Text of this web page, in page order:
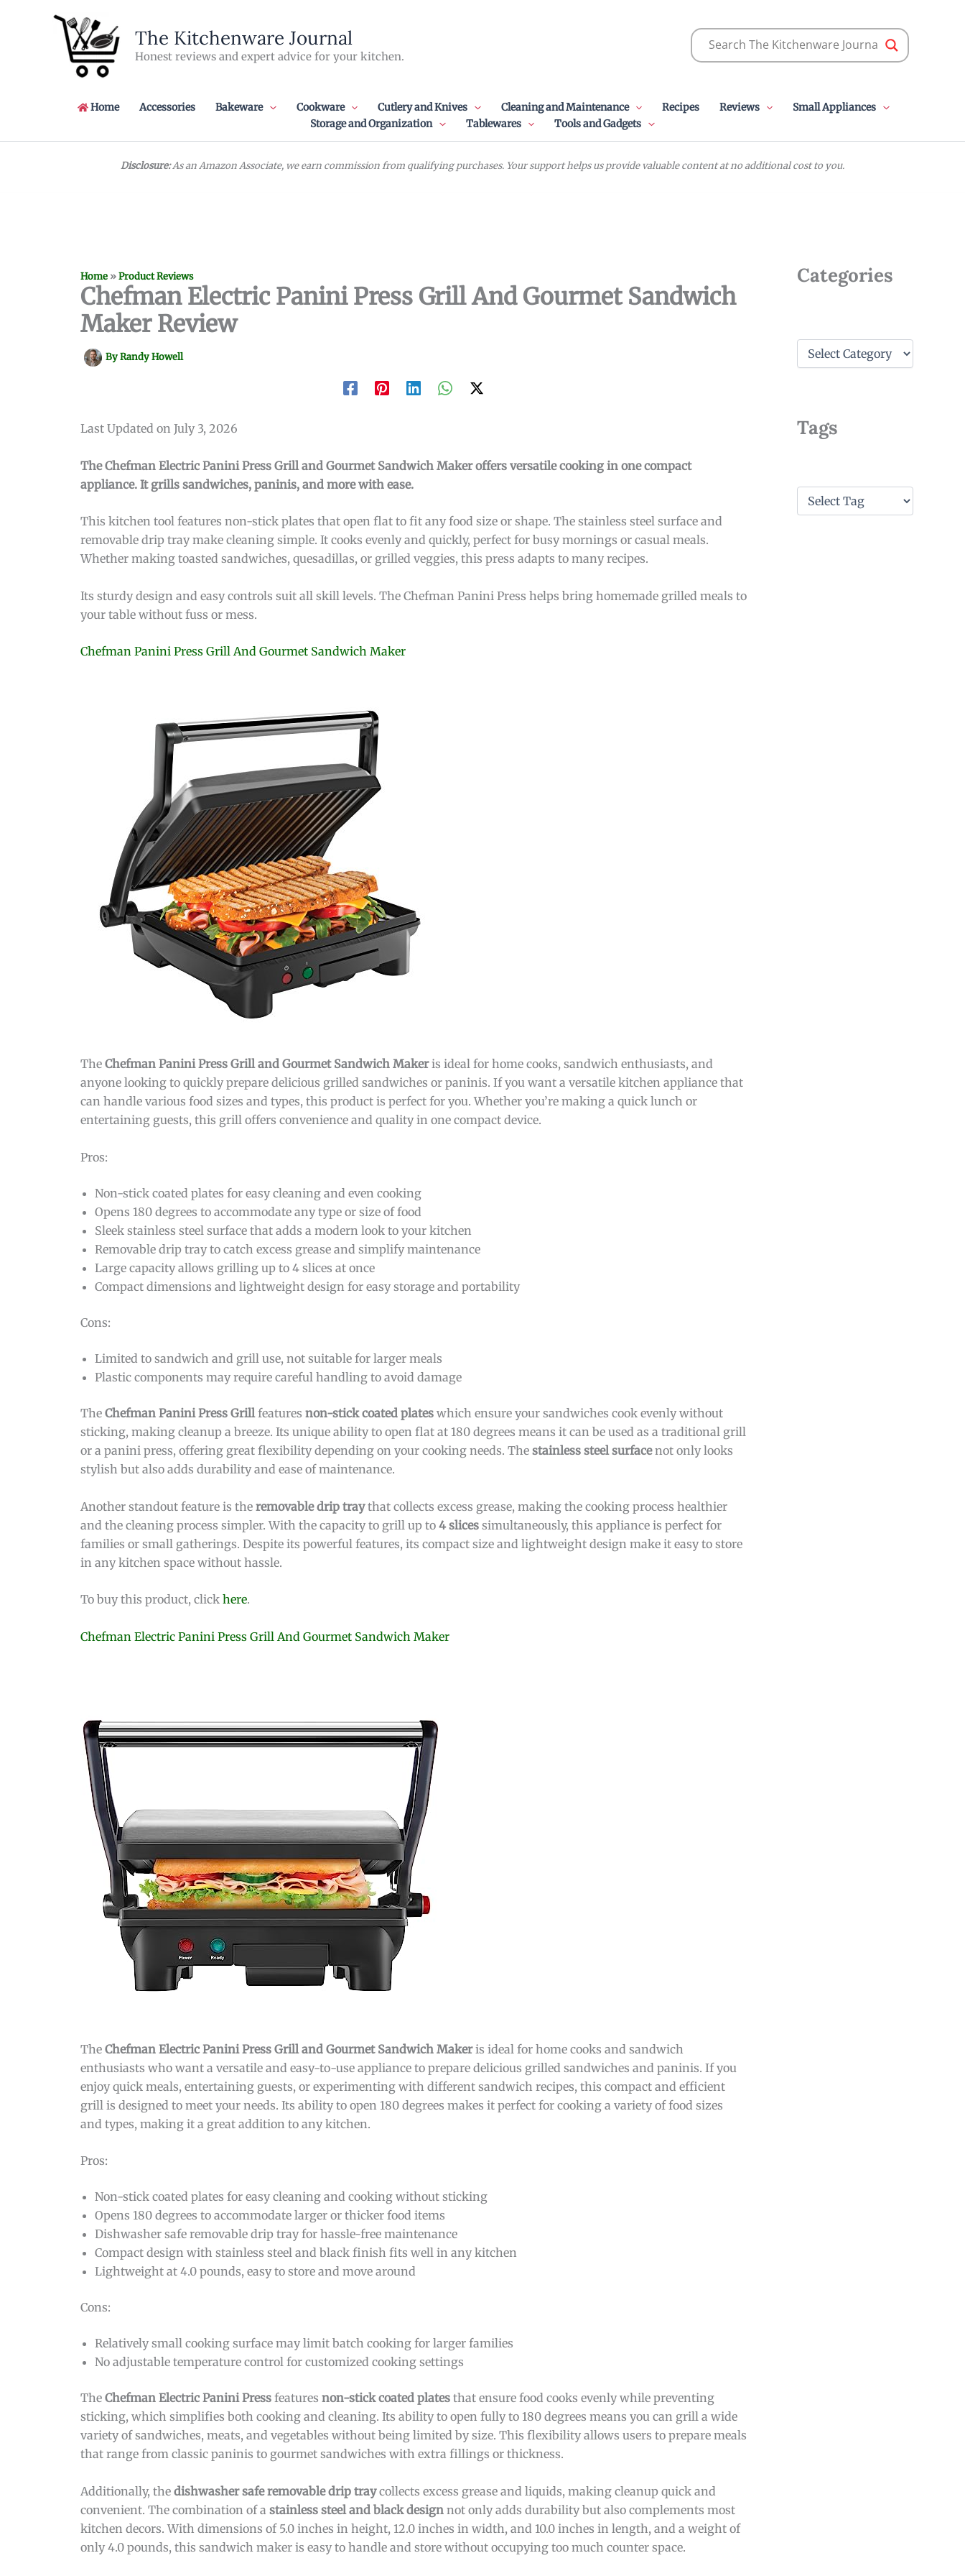
The Kitchenware Journal
Honest reviews and expert advice for your kitchen.
Home Accessories Bakeware Cookware Cutlery and Knives Cleaning and Maintenance Recipes Reviews
Small Appliances
Storage and Organization
Tablewares Tools and Gadgets
Disclosure:As an Amazon Associate, we earn commission from qualifying purchases. Your support helps us provide valuable content at no additional cost to you.
Home »Product Reviews
Chefman Electric Panini Press Grill And Gourmet Sandwich
Maker Review
ByRandy Howell
Last Updated on July 3, 2026
The Chefman Electric Panini Press Grill and Gourmet Sandwich Maker offers versatile cooking in one compact
appliance. It grills sandwiches, paninis, and more with ease.
This kitchen tool features non-stick plates that open flat to fit any food size or shape. The stainless steel surface and
removable drip tray make cleaning simple. It cooks evenly and quickly, perfect for busy mornings or casual meals.
Whether making toasted sandwiches, quesadillas, or grilled veggies, this press adapts to many recipes.
Its sturdy design and easy controls suit all skill levels. The Chefman Panini Press helps bring homemade grilled meals to
your table without fuss or mess.
Chefman Panini Press Grill And Gourmet Sandwich Maker
The Chefman Panini Press Grill and Gourmet Sandwich Makeris ideal for home cooks, sandwich enthusiasts, and
anyone looking to quickly prepare delicious grilled sandwiches or paninis. If you want a versatile kitchen appliance that
can handle various food sizes and types, this product is perfect for you. Whether you’re making a quick lunch or
entertaining guests, this grill offers convenience and quality in one compact device.
Pros:
Non-stick coated plates for easy cleaning and even cooking
Opens 180 degrees to accommodate any type or size of food
Sleek stainless steel surface that adds a modern look to your kitchen
Removable drip tray to catch excess grease and simplify maintenance
Large capacity allows grilling up to 4 slices at once
Compact dimensions and lightweight design for easy storage and portability
Cons:
Limited to sandwich and grill use, not suitable for larger meals
Plastic components may require careful handling to avoid damage
The Chefman Panini Press Grill features non-stick coated plates which ensure your sandwiches cook evenly without
sticking, making cleanup a breeze. Its unique ability to open flat at 180 degrees means it can be used as a traditional grill
or a panini press, offering great flexibility depending on your cooking needs. The stainless steel surfacenot only looks
stylish but also adds durability and ease of maintenance.
Another standout feature is the removable drip traythat collects excess grease, making the cooking process healthier
and the cleaning process simpler. With the capacity to grill up to 4 slices simultaneously, this appliance is perfect for
families or small gatherings. Despite its powerful features, its compact size and lightweight design make it easy to store
in any kitchen space without hassle.
To buy this product, click here.
Chefman Electric Panini Press Grill And Gourmet Sandwich Maker
The Chefman Electric Panini Press Grill and Gourmet Sandwich Makeris ideal for home cooks and sandwich
enthusiasts who want a versatile and easy-to-use appliance to prepare delicious grilled sandwiches and paninis. If you
enjoy quick meals, entertaining guests, or experimenting with different sandwich recipes, this compact and efficient
grill is designed to meet your needs. Its ability to open 180 degrees makes it perfect for cooking a variety of food sizes
and types, making it a great addition to any kitchen.
Pros:
Non-stick coated plates for easy cleaning and cooking without sticking
Opens 180 degrees to accommodate larger or thicker food items
Dishwasher safe removable drip tray for hassle-free maintenance
Compact design with stainless steel and black finish fits well in any kitchen
Lightweight at 4.0 pounds, easy to store and move around
Cons:
Relatively small cooking surface may limit batch cooking for larger families
No adjustable temperature control for customized cooking settings
The Chefman Electric Panini Press features non-stick coated plates that ensure food cooks evenly while preventing
sticking, which simplifies both cooking and cleaning. Its ability to open fully to 180 degrees means you can grill a wide
variety of sandwiches, meats, and vegetables without being limited by size. This flexibility allows users to prepare meals
that range from classic paninis to gourmet sandwiches with extra fillings or thickness.
Additionally, the dishwasher safe removable drip traycollects excess grease and liquids, making cleanup quick and
convenient. The combination of a stainless steel and black design not only adds durability but also complements most
kitchen decors. With dimensions of 5.0 inches in height, 12.0 inches in width, and 10.0 inches in length, and a weight of
only 4.0 pounds, this sandwich maker is easy to handle and store without occupying too much counter space.
Categories
o
r
Tags